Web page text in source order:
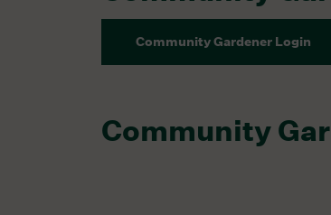
Community Gardener Login
Community